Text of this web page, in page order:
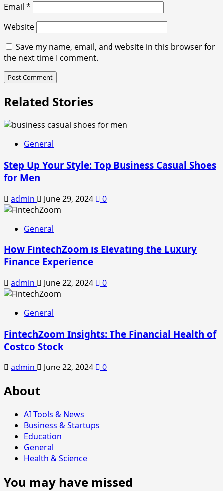
Email *
Website
Save my name, email, and website in this browser for
the next time I comment.
Related Stories
General
Step Up Your Style: Top Business Casual Shoes
for Men
admin June 29, 2024 0
General
How FintechZoom is Elevating the Luxury
Finance Experience
admin June 22, 2024 0
General
FintechZoom Insights: The Financial Health of
Costco Stock
admin June 22, 2024 0
About
AI Tools & News
Business & Startups
Education
General
Health & Science
You may have missed